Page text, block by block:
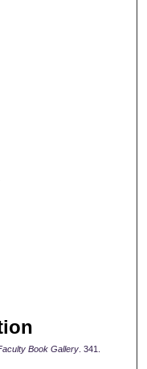
Book Gallery . 341.